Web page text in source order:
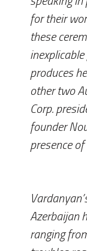
for their
these
produces
other two
Corp.
founder
presence
Azerbaijan
ranging